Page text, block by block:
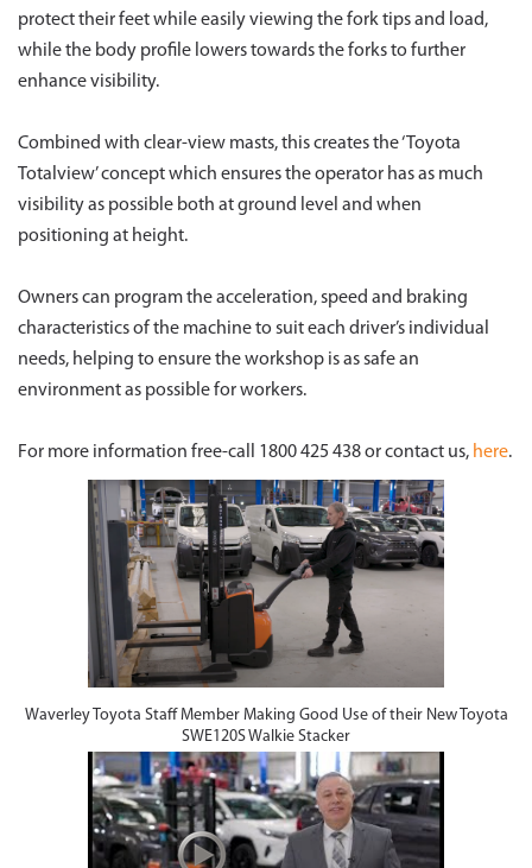
protect their feet while easily viewing the fork tips and load,
while the body profile lowers towards the forks to further
enhance visibility.
Combined with clear-view masts, this creates the ‘Toyota
Totalview’ concept which ensures the operator has as much
visibility as possible both at ground level and when
positioning at height.
Owners can program the acceleration, speed and braking
characteristics of the machine to suit each driver’s individual
needs, helping to ensure the workshop is as safe an
environment as possible for workers.
For more information free-call 1800 425 438 or contact us, here.
Waverley Toyota Staff Member Making Good Use of their New Toyota
SWE120S Walkie Stacker